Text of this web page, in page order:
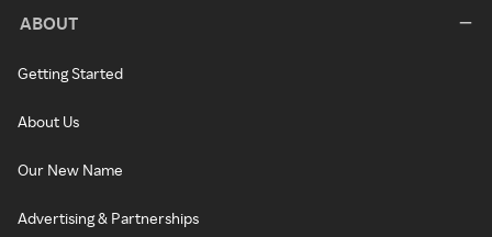
ABOUT
Getting Started
About Us
Our New Name
Advertising & Partnerships